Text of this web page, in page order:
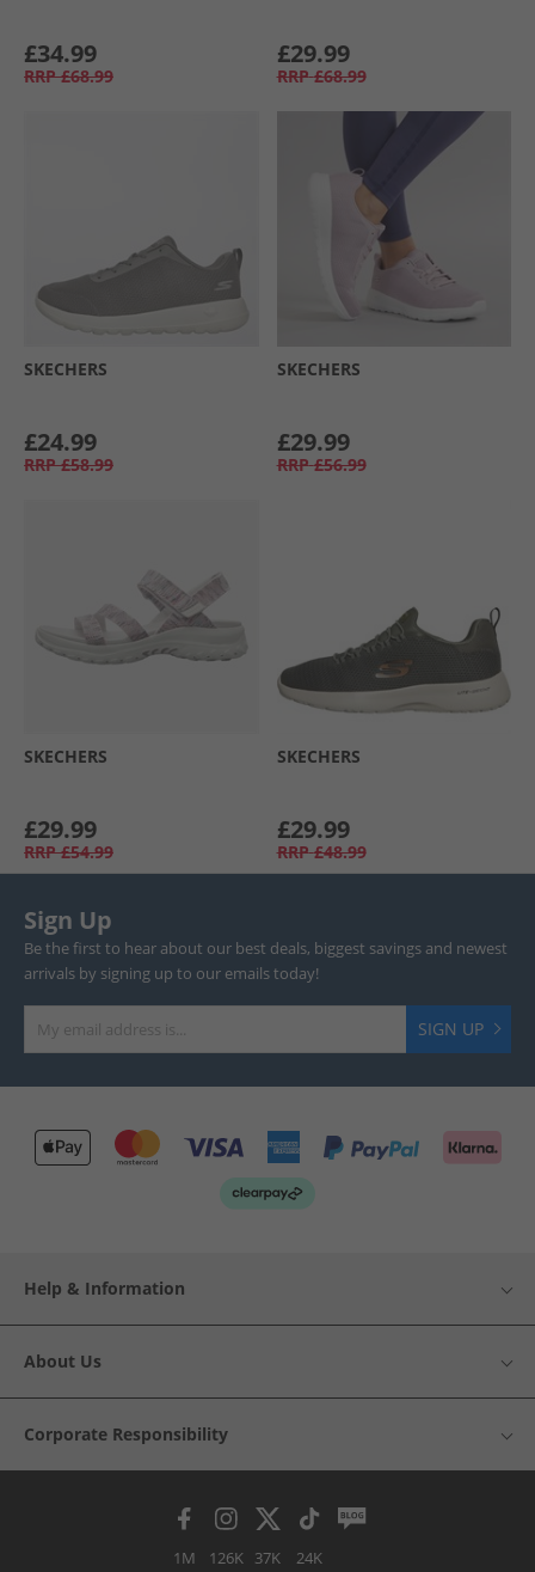
£34.99
RRP £68.99
£29.99
RRP £68.99
SKECHERS
£24.99
RRP £58.99
SKECHERS
£29.99
RRP £56.99
SKECHERS
£29.99
RRP £54.99
SKECHERS
£29.99
RRP £48.99
Sign Up
Be the first to hear about our best deals, biggest savings and newest
arrivals by signing up to our emails today!
SIGN UP
Help & Information
About Us
Corporate Responsibility
1M 126K 37K 24K